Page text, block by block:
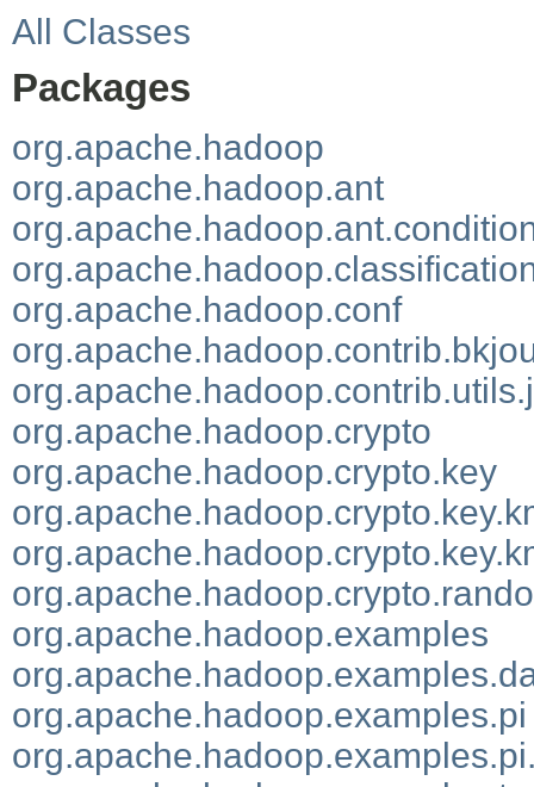
All Classes
Packages
org.apache.hadoop
org.apache.hadoop.ant
org.apache.hadoop.conf
org.apache.hadoop.crypto
org.apache.hadoop.crypto.key
org.apache.hadoop.examples
org.apache.hadoop.examples.pi